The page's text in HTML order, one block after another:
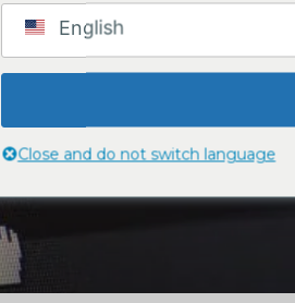
English
Close and do not switch language